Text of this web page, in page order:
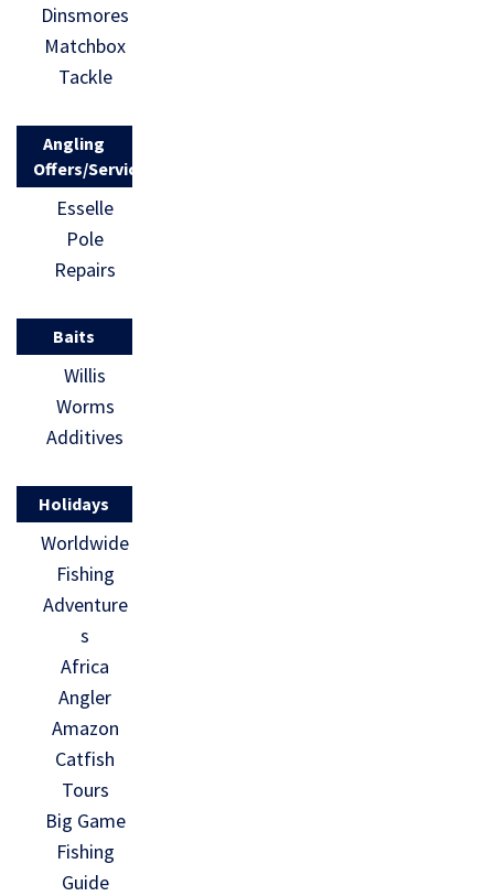
Dinsmores
Matchbox
Tackle
Angling
Offers/Services
Esselle
Pole
Repairs
Baits
Willis
Worms
Additives
Holidays
Worldwide
Fishing
Adventure
s
Africa
Angler
Amazon
Catfish
Tours
Big Game
Fishing
Guide